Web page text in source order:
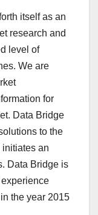
itself as an
research and
level of
We are
for
Data Bridge
to the
an
Data Bridge is
the year 2015